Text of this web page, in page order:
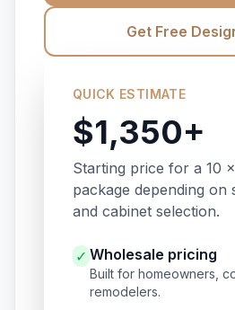
Get Free
QUICK ESTIMATE
$1,350+
Starting price for a 10
package depending on
and cabinet selection.
✓ Wholesale pricing
Built for homeowners,
remodelers.